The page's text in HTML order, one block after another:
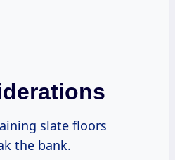
slate floors
the bank.